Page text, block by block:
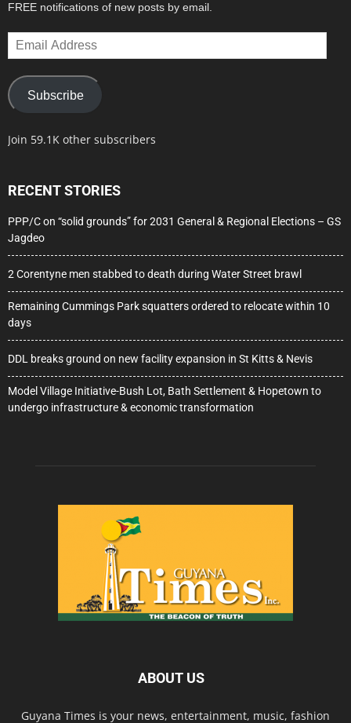
FREE notifications of new posts by email.
Email
Address
Subscribe
Join 59.1K other subscribers
RECENT STORIES
PPP/C on “solid grounds” for 2031 General & Regional Elections – GS
Jagdeo
2 Corentyne men stabbed to death during Water Street brawl
Remaining Cummings Park squatters ordered to relocate within 10
days
DDL breaks ground on new facility expansion in St Kitts & Nevis
Model Village Initiative-Bush Lot, Bath Settlement & Hopetown to
undergo infrastructure & economic transformation
ABOUT US
Guyana Times is your news, entertainment, music, fashion